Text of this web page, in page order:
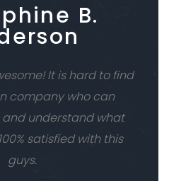
B.
It is hard to find
company who can
understand what
satisfied with this
guys.